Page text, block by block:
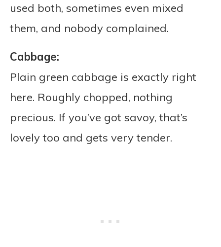
used both, sometimes even mixed
them, and nobody complained.
Cabbage:
Plain green cabbage is exactly right
here. Roughly chopped, nothing
precious. If you’ve got savoy, that’s
lovely too and gets very tender.